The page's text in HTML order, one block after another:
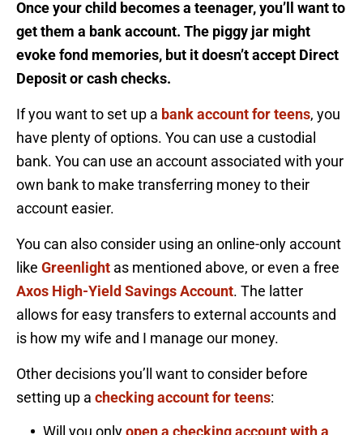
Once your child becomes a teenager, you’ll want to
get them a bank account. The piggy jar might
evoke fond memories, but it doesn’t accept Direct
Deposit or cash checks.
If you want to set up a bank account for teens, you
have plenty of options. You can use a custodial
bank. You can use an account associated with your
own bank to make transferring money to their
account easier.
You can also consider using an online-only account
like Greenlight as mentioned above, or even a free
Axos High-Yield Savings Account. The latter
allows for easy transfers to external accounts and
is how my wife and I manage our money.
Other decisions you’ll want to consider before
setting up a checking account for teens:
Will you onlyopen a checking account with a